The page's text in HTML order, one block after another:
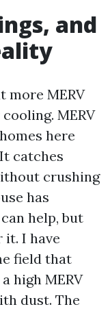
and
more MERV
MERV
here
catches
crushing
has
help, but
it. I have
field that
high MERV
dust. The